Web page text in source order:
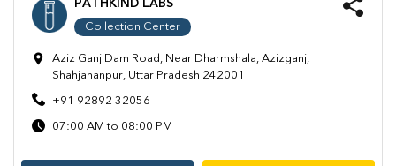
PATHKIND LABS
Collection Center
Aziz Ganj Dam Road, Near Dharmshala, Azizganj,
Shahjahanpur, Uttar Pradesh 242001
+91 92892 32056
07:00 AM to 08:00 PM